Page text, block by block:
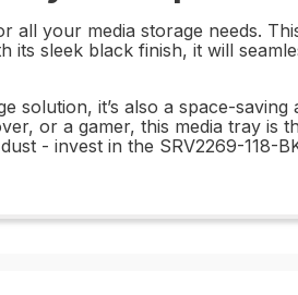
your media storage needs.
sleek black finish, it will
solution, it’s also a space-
or a gamer, this media tray
- invest in the SRV2269-118-